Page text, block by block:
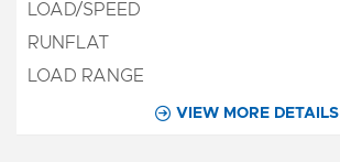
VIEW MORE DETAILS